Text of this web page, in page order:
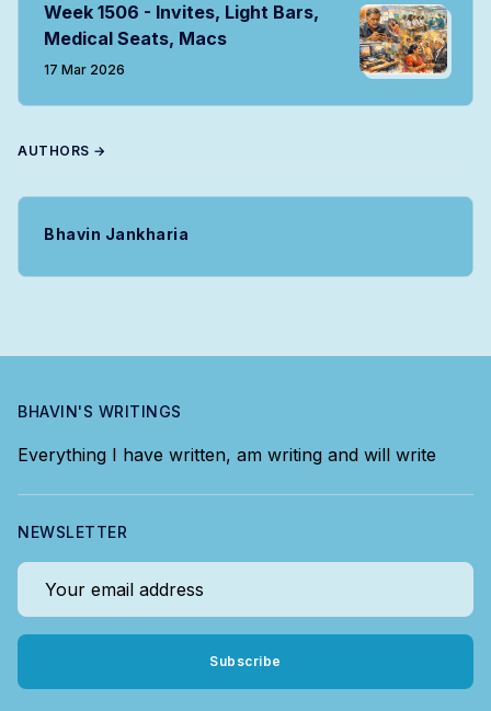
Week 1506 - Invites, Light Bars,
Medical Seats, Macs
17 Mar 2026
AUTHORS →
Bhavin Jankharia
BHAVIN'S WRITINGS
Everything I have written, am writing and will write
NEWSLETTER
Your email address
Subscribe